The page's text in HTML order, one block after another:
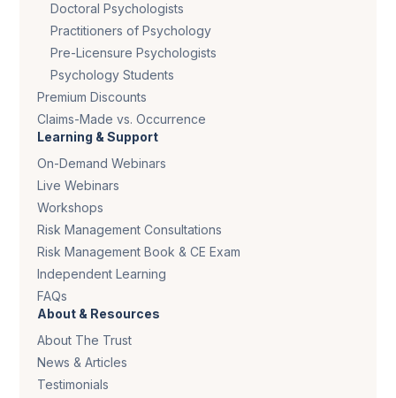
Doctoral Psychologists
Practitioners of Psychology
Pre-Licensure Psychologists
Psychology Students
Premium Discounts
Claims-Made vs. Occurrence
Learning & Support
On-Demand Webinars
Live Webinars
Workshops
Risk Management Consultations
Risk Management Book & CE Exam
Independent Learning
FAQs
About & Resources
About The Trust
News & Articles
Testimonials